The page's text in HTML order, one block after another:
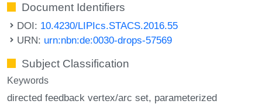
Document Identifiers
DOI: 10.4230/LIPIcs.STACS.2016.55
URN: urn:nbn:de:0030-drops-57569
Subject Classification
Keywords
directed feedback vertex/arc set parameterized